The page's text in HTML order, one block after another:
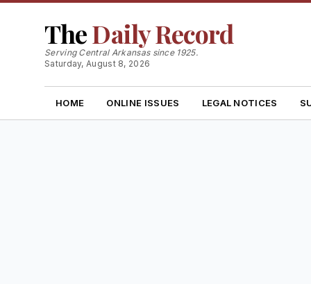
TheDaily Record
Serving Central Arkansas since 1925.
Saturday, August 8, 2026
HOME ONLINE ISSUES LEGAL NOTICES